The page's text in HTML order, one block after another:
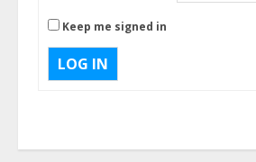
Keep me signed in
LOG IN